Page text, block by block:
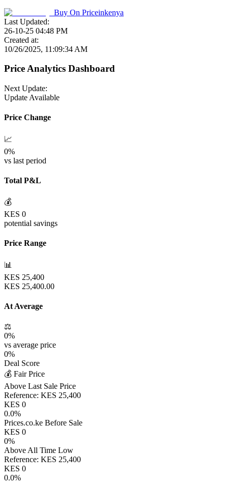
Buy On Priceinkenya
Last Updated:
26-10-25 04:48 PM
Created at:
10/26/2025, 11:09:34 AM
Price Analytics Dashboard
Next Update:
Update Available
Price Change
📈
0%
vs last period
Total P&L
💰
KES 0
potential savings
Price Range
📊
KES 25,400
KES 25,400.00
At Average
⚖️
0%
vs average price
0%
Deal Score
💰 Fair Price
Above Last Sale Price
Reference: KES 25,400
KES 0
0.0%
Prices.co.ke Before Sale
KES 0
0%
Above All Time Low
Reference: KES 25,400
KES 0
0.0%